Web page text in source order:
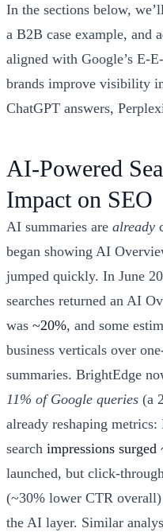
In the sections below,
a B2B case example, and
aligned with Google’s E-
brands improve visibility
ChatGPT answers,
AI-Powered
Impact on SEO
AI summaries are already
began showing AI
jumped quickly. In June
searches returned an AI
was ~20%, and some
business verticals over
summaries. BrightEdge
11% of Google queries (a
already reshaping
search impressions surged
launched, but click-
(~30% lower CTR overall)
the AI layer. Similar